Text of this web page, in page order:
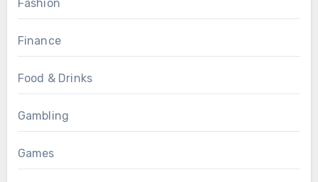
Fashion
Finance
Food & Drinks
Gambling
Games